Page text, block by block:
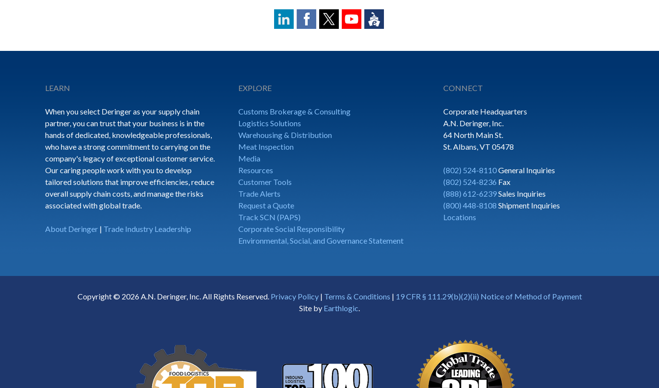
LEARN
When you select Deringer as your supply chain
partner, you can trust that your business is in the
hands of dedicated, knowledgeable professionals,
who have a strong commitment to carrying on the
company's legacy of exceptional customer service.
Our caring people work with you to develop
tailored solutions that improve efficiencies, reduce
overall supply chain costs, and manage the risks
associated with global trade.
About Deringer | Trade Industry Leadership
EXPLORE
Customs Brokerage & Consulting
Logistics Solutions
Warehousing & Distribution
Meat Inspection
Media
Resources
Customer Tools
Trade Alerts
Request a Quote
Track SCN (PAPS)
Corporate Social Responsibility
Environmental, Social, and Governance Statement
CONNECT
Corporate Headquarters
A.N. Deringer, Inc.
64 North Main St.
St. Albans, VT 05478
(802) 524-8110General Inquiries
(802) 524-8236 Fax
(888) 612-6239Sales Inquiries
(800) 448-8108 Shipment Inquiries
Locations
Copyright © 2026 A.N. Deringer, Inc. All Rights Reserved. Privacy Policy| Terms & Conditions | 19 CFR § 111.29(b)(2)(ii) Notice of Method of Payment
Site by Earthlogic.